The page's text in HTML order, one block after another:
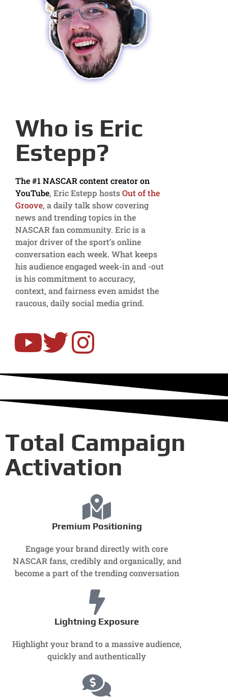
Who is Eric
Estepp?
The #1 NASCAR content creator on
YouTube, Eric Estepp hostsOut of the
Groove, a daily talk show covering
news and trending topics in the
NASCAR fan community. Eric is a
major driver of the sport’s online
conversation each week. What keeps
his audience engaged week-in and -out
is his commitment to accuracy,
context, and fairness even amidst the
raucous, daily social media grind.
Total Campaign
Activation
Premium Positioning
Engage your brand directly with core
NASCAR fans, credibly and organically, and
become a part of the trending conversation
Lightning Exposure
Highlight your brand to a massive audience,
quickly and authentically